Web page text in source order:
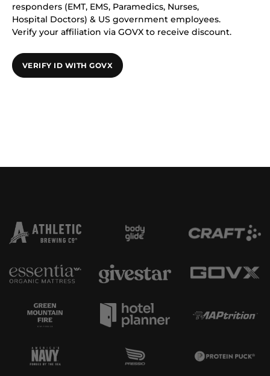
responders (EMT, EMS, Paramedics, Nurses,
Hospital Doctors) & US government employees.
Verify your affiliation via GOVX to receive discount.
VERIFY ID WITH GOVX